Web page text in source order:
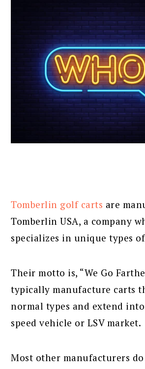
Tomberlin golf carts are
Tomberlin USA, a company
specializes in unique types
Their motto is, “We Go
typically manufacture carts
normal types and extend
speed vehicle or LSV market.
Most other manufacturers